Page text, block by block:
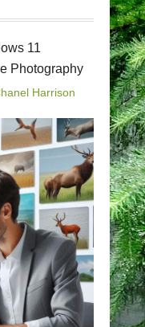
11
Photography
Harrison